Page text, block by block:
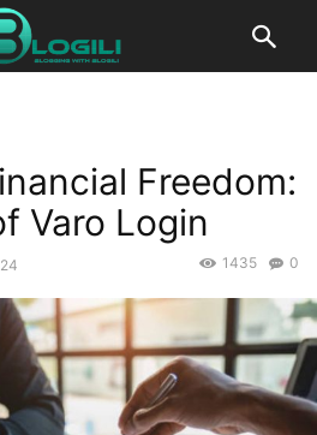
Freedom:
Varo Login
0
1435